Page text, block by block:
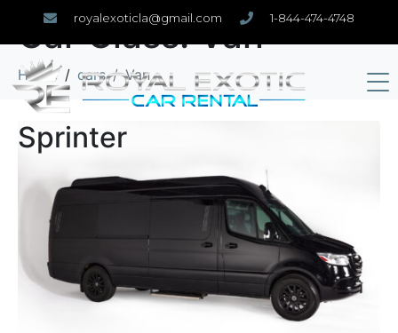
royalexoticla@gmail.com 1-844-474-4748
Car Class:Van
Home cars Van
Sprinter